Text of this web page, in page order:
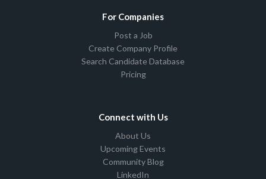
For Companies
Post a Job
Create Company Profile
Search Candidate Database
Pricing
Connect with Us
About Us
Upcoming Events
Community Blog
LinkedIn